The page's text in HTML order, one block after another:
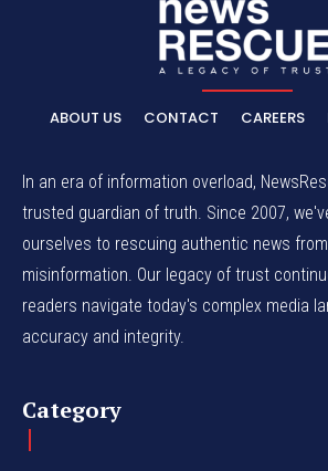
ABOUT US CONTACT CAREERS
In an era of information overload,
trusted guardian of truth. Since 2007,
ourselves to rescuing authentic news
misinformation. Our legacy of trust
readers navigate today's complex media
accuracy and integrity.
Category